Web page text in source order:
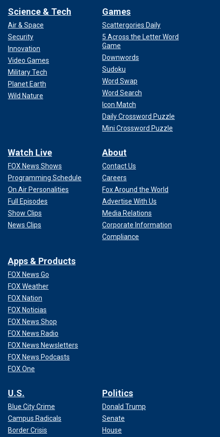
Science & Tech
Air & Space
Security
Innovation
Video Games
Military Tech
Planet Earth
Wild Nature
Games
Scattergories Daily
5 Across the Letter Word
Game
Downwords
Sudoku
Word Swap
Word Search
Icon Match
Daily Crossword Puzzle
Mini Crossword Puzzle
Watch Live
FOX News Shows
Programming Schedule
On Air Personalities
Full Episodes
Show Clips
News Clips
About
Contact Us
Careers
Fox Around the World
Advertise With Us
Media Relations
Corporate Information
Compliance
Apps & Products
FOX News Go
FOX Weather
FOX Nation
FOX Noticias
FOX News Shop
FOX News Radio
FOX News Newsletters
FOX News Podcasts
FOX One
U.S.
Blue City Crime
Campus Radicals
Border Crisis
Politics
Donald Trump
Senate
House